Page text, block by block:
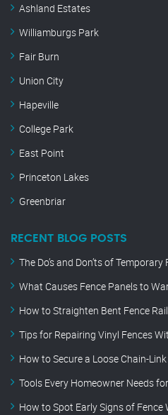
Ashland Estates
Williamburgs Park
Fair Burn
Union City
Hapeville
College Park
East Point
Princeton Lakes
Greenbriar
RECENT BLOG POSTS
The Do’s and Don’ts of
What Causes Fence Panels to
How to Straighten Bent Fence
Tips for Repairing Vinyl Fences
How to Secure a Loose Chain-
Tools Every Homeowner Needs
How to Spot Early Signs of Fence